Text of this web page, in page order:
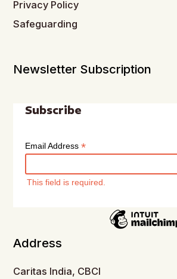
Privacy Policy
Safeguarding
Newsletter Subscription
Subscribe
Email Address*
This field is required.
Address
Caritas India, CBCI